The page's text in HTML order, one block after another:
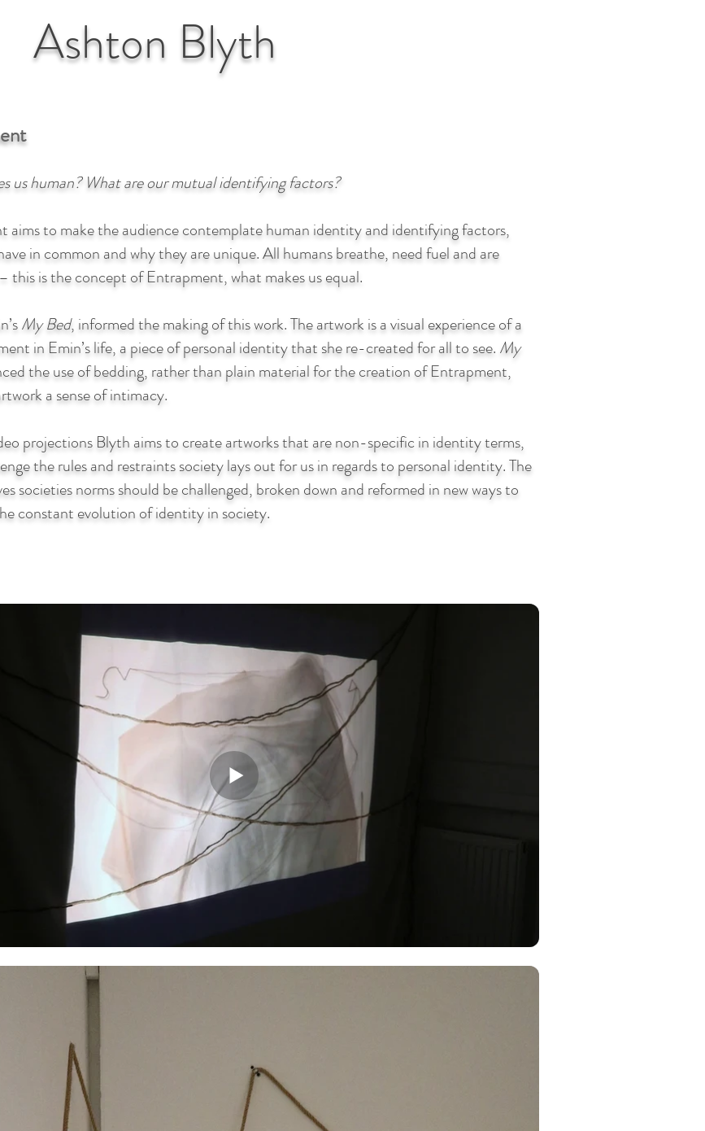
Ashton Blyth
us human? What are our mutual identifying factors?
aims to make the audience contemplate human identity and identifying factors,
in common and why they are unique. All humans breathe, need fuel and are
this is the concept of Entrapment, what makes us equal.
My Bed, informed the making of this work. The artwork is a visual experience of a
in Emin’s life, a piece of personal identity that she re-created for all to see. My
the use of bedding, rather than plain material for the creation of Entrapment,
a sense of intimacy.
projections Blyth aims to create artworks that are non-specific in identity terms,
the rules and restraints society lays out for us in regards to personal identity. The
societies norms should be challenged, broken down and reformed in new ways to
constant evolution of identity in society.